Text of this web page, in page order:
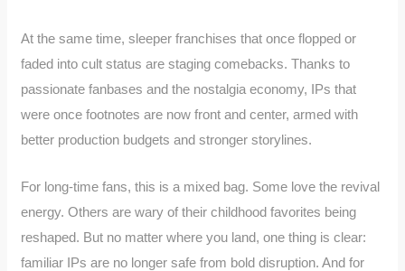
At the same time, sleeper franchises that once flopped or
faded into cult status are staging comebacks. Thanks to
passionate fanbases and the nostalgia economy, IPs that
were once footnotes are now front and center, armed with
better production budgets and stronger storylines.
For long-time fans, this is a mixed bag. Some love the revival
energy. Others are wary of their childhood favorites being
reshaped. But no matter where you land, one thing is clear:
familiar IPs are no longer safe from bold disruption. And for